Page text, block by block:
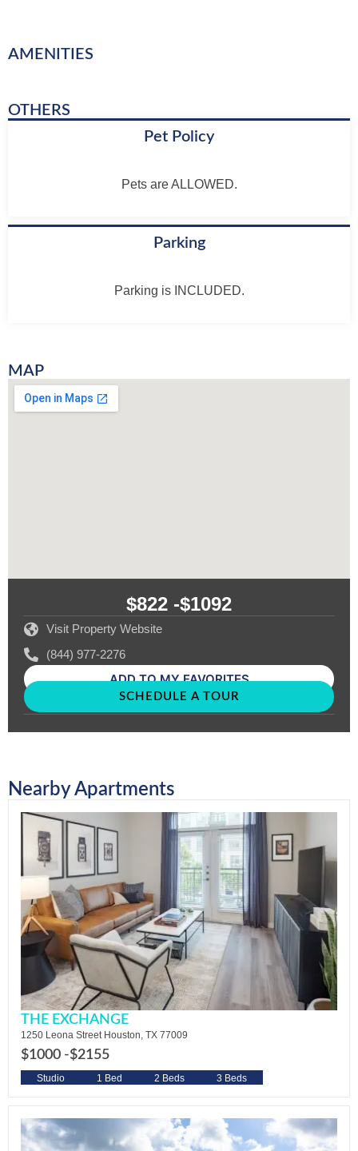
AMENITIES
OTHERS
Pet Policy
Pets are ALLOWED.
Parking
Parking is INCLUDED.
MAP
$822 -$1092
Visit Property Website
(844) 977-2276
ADD TO MY FAVORITES
SCHEDULE A TOUR
Nearby Apartments
THE EXCHANGE
1250 Leona Street Houston, TX 77009
$1000 -$2155
Studio 1 Bed 2 Beds 3 Beds